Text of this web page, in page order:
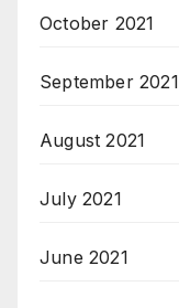
October 2021
September 2021
August 2021
July 2021
June 2021